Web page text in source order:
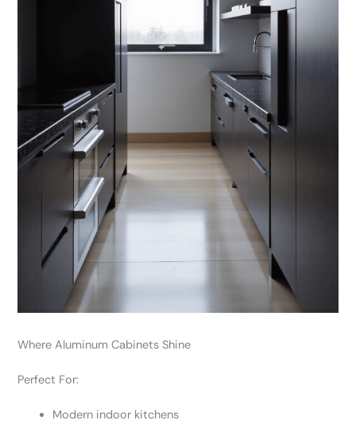
Where Aluminum Cabinets Shine
Perfect For:
Modern indoor kitchens